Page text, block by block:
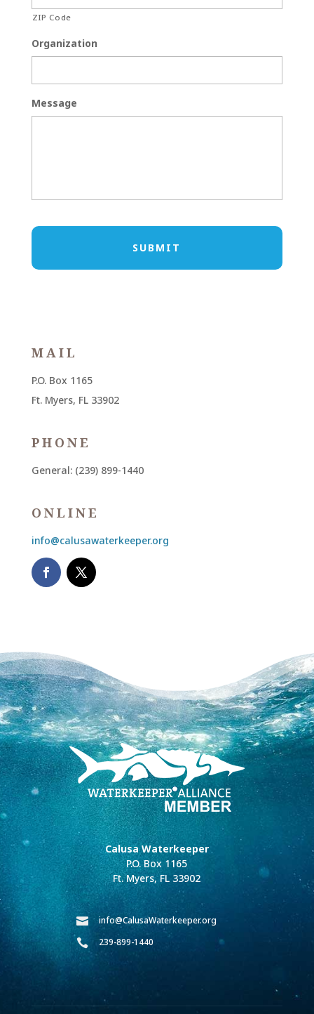
ZIP Code
Organization
Message
MAIL
P.O. Box 1165
Ft. Myers, FL 33902
PHONE
General: (239) 899-1440
ONLINE
info@calusawaterkeeper.org
Calusa Waterkeeper
P.O. Box 1165
Ft. Myers, FL 33902

info@CalusaWaterkeeper.org

239-899-1440